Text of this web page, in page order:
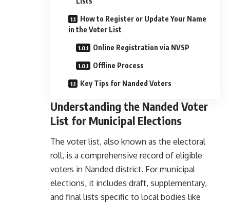
How to Register or Update Your Name
in the Voter List
Online Registration via NVSP
Offline Process
Key Tips for Nanded Voters
Understanding the Nanded Voter
List for Municipal Elections
The voter list, also known as the electoral
roll, is a comprehensive record of eligible
voters in Nanded district. For municipal
elections, it includes draft, supplementary,
and final lists specific to local bodies like